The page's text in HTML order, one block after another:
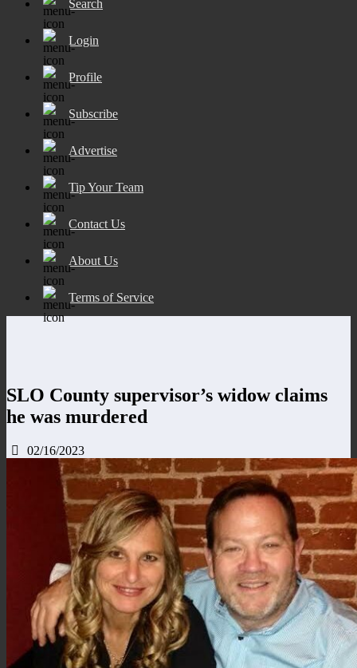
Search
Login
Profile
Subscribe
Advertise
Tip Your Team
Contact Us
About Us
Terms of Service
SLO County supervisor’s widow claims
he was murdered
02/16/2023